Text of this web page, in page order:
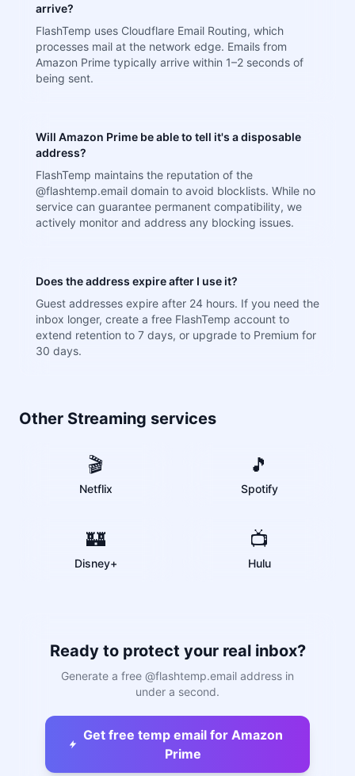
arrive?
FlashTemp uses Cloudflare Email Routing, which
processes mail at the network edge. Emails from
Amazon Prime typically arrive within 1–2 seconds of
being sent.
Will Amazon Prime be able to tell it's a disposable
address?
FlashTemp maintains the reputation of the
@flashtemp.email domain to avoid blocklists. While no
service can guarantee permanent compatibility, we
actively monitor and address any blocking issues.
Does the address expire after I use it?
Guest addresses expire after 24 hours. If you need the
inbox longer, create a free FlashTemp account to
extend retention to 7 days, or upgrade to Premium for
30 days.
Other Streaming services
🎬
Netflix
🎵
Spotify
🏰
Disney+
📺
Hulu
Ready to protect your real inbox?
Generate a free @flashtemp.email address in
under a second.
Get free temp email for Amazon
Prime